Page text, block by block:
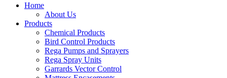
Home
About Us
Products
Chemical Products
Bird Control Products
Rega Pumps and Sprayers
Rega Spray Units
Garrards Vector Control